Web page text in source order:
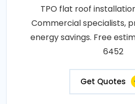
TPO flat roof
Commercial specialists,
energy savings. Free
6452
Get Quotes